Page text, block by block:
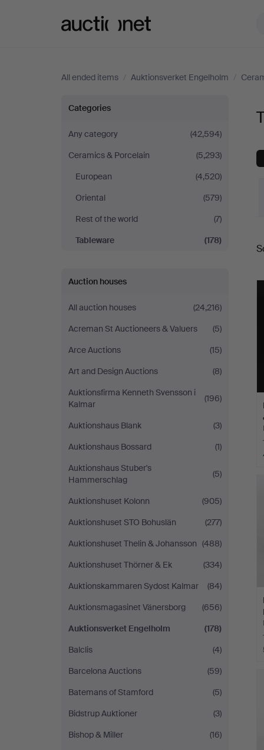
All ended items / Auktionsverket Engelholm /
Tableware
at
Auktionsverket
Engelholm
Categories
Any category
(42,594)
Ceramics & Porcelain
(5,293)
European
(4,520)
Oriental
(579)
Rest of the world
(7)
Tableware
(178)
Auction houses
All auction houses
(24,216)
Acreman St Auctioneers & Valuers
(5)
Arce Auctions
(15)
Art and Design Auctions
(8)
Auktionsfirma Kenneth Svensson i
Kalmar
(196)
Auktionshaus Blank
(3)
Auktionshaus Bossard
(1)
Auktionshaus Stuber's
Hammerschlag
(5)
Auktionshuset Kolonn
(905)
Auktionshuset STO Bohuslän
(277)
Auktionshuset Thelin & Johansson (488)
Auktionshuset Thörner & Ek
(334)
Auktionskammaren Sydost Kalmar
(84)
Auktionsmagasinet Vänersborg
(656)
Auktionsverket Engelholm
(178)
Balclis
(4)
Barcelona Auctions
(59)
Batemans of Stamford
(5)
Bidstrup Auktioner
(3)
Bishop & Miller
(16)